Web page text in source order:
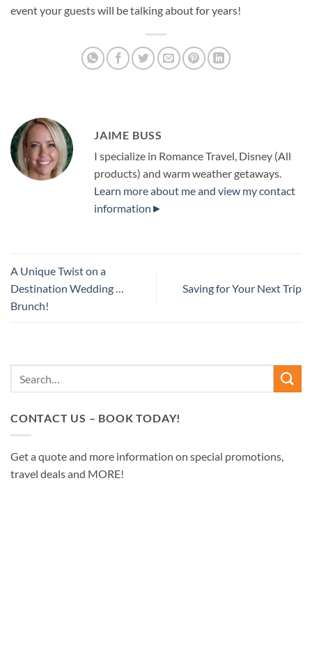
event your guests will be talking about for years!
JAIME BUSS
I specialize in Romance Travel, Disney (All
products) and warm weather getaways.
Learn more about me and view my contact
information►
A Unique Twist on a
Destination Wedding …
Brunch!
Saving for Your Next Trip
CONTACT US – BOOK TODAY!
Get a quote and more information on special promotions,
travel deals and MORE!